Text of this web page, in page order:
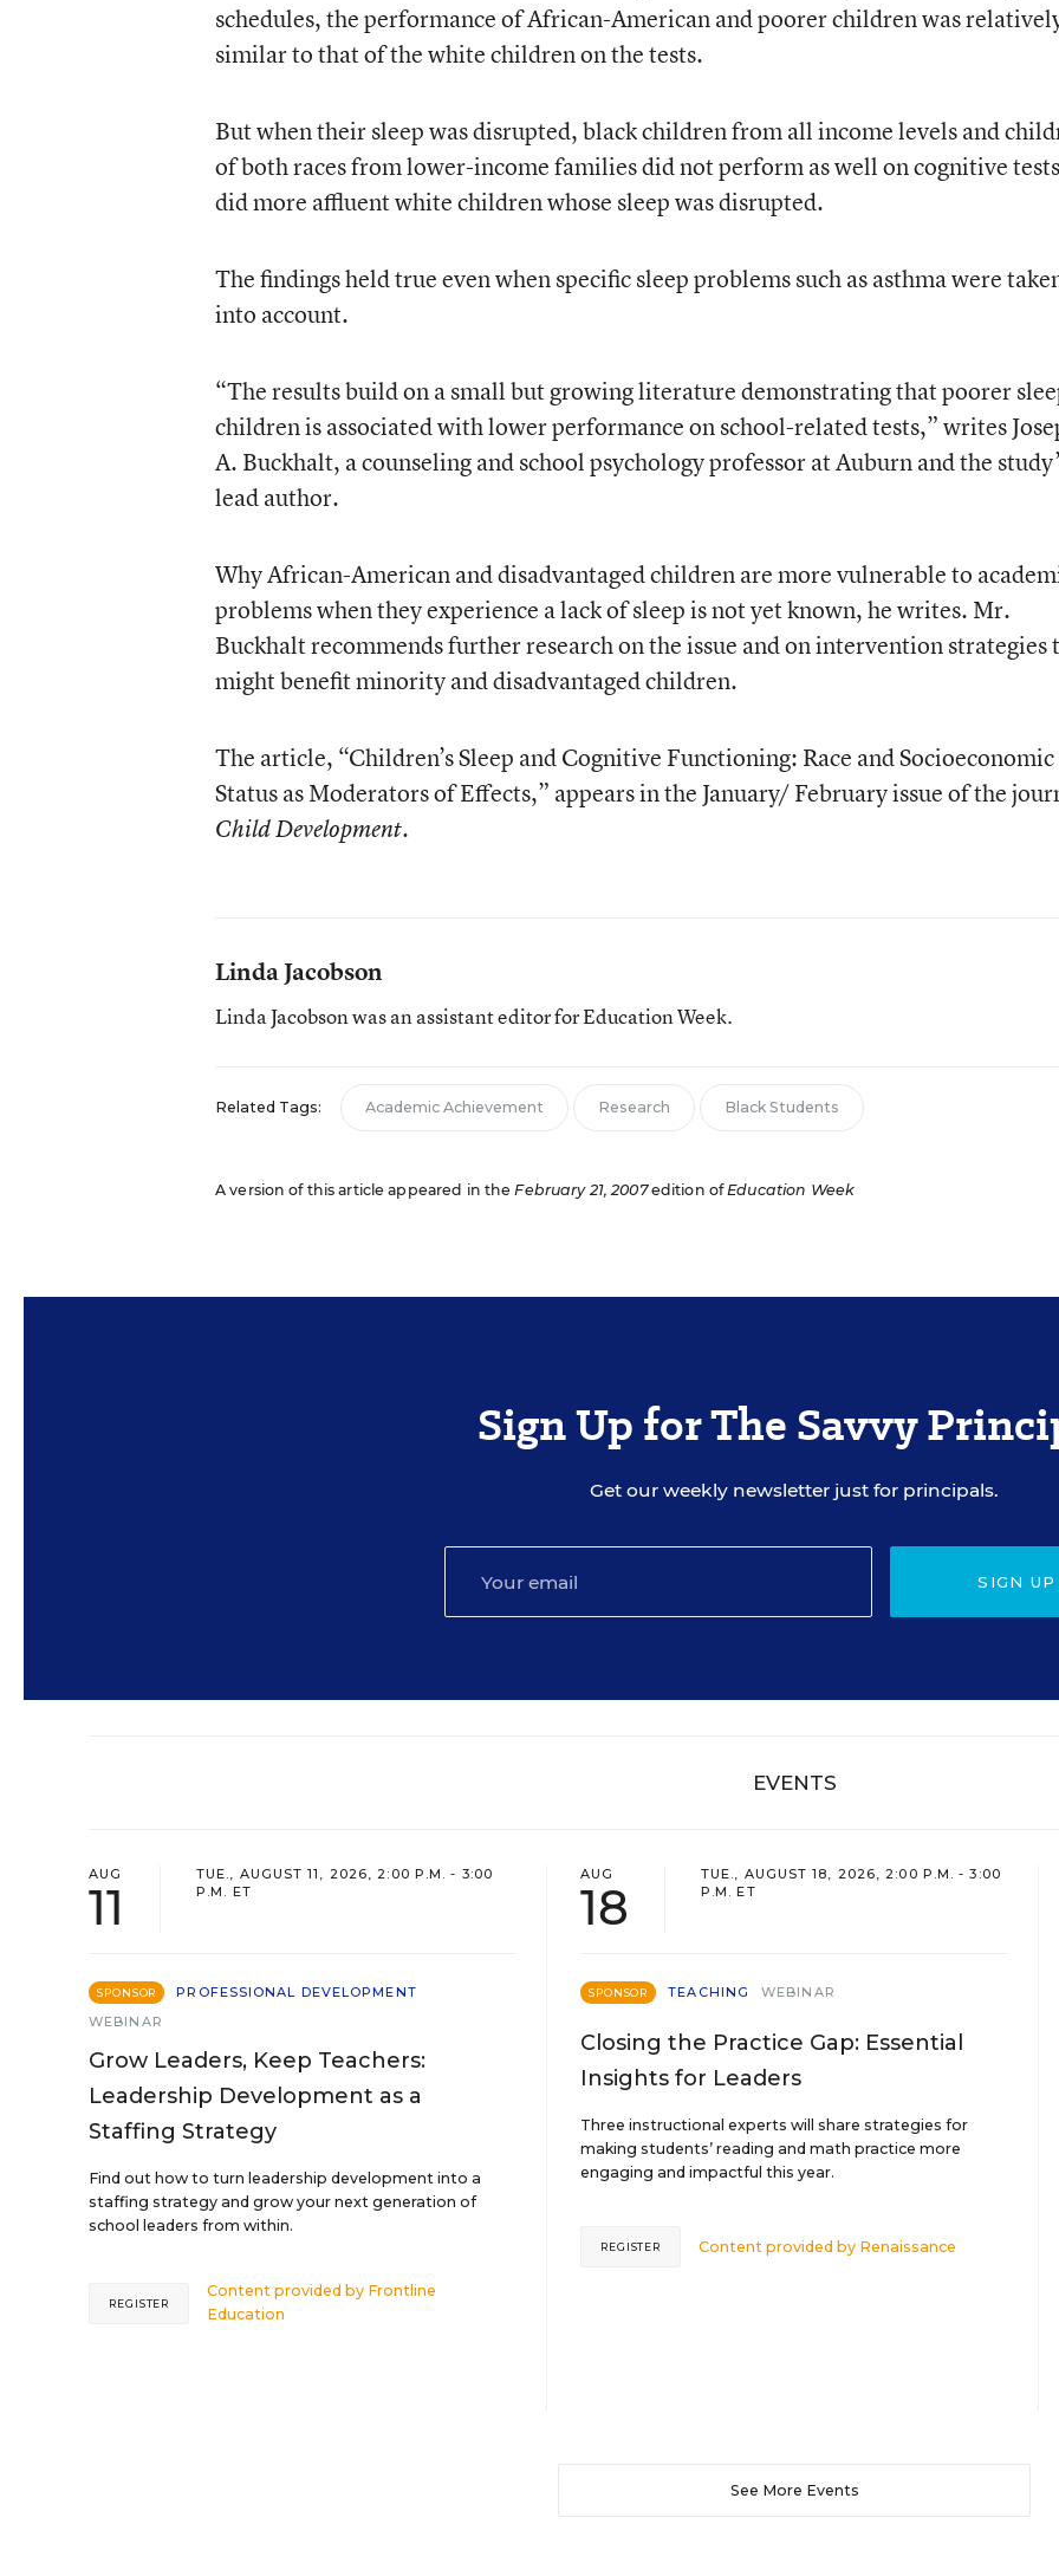
schedules, the performance of African-American and poorer children was
similar to that of the white children on the tests.
But when their sleep was disrupted, black children from all income levels and
of both races from lower-income families did not perform as well on cognitive
did more affluent white children whose sleep was disrupted.
The findings held true even when specific sleep problems such as asthma were
into account.
“The results build on a small but growing literature demonstrating that poorer
children is associated with lower performance on school-related tests,” writes
A. Buckhalt, a counseling and school psychology professor at Auburn and the
lead author.
Why African-American and disadvantaged children are more vulnerable to
problems when they experience a lack of sleep is not yet known, he writes. Mr.
Buckhalt recommends further research on the issue and on intervention strategies
might benefit minority and disadvantaged children.
The article, “Children’s Sleep and Cognitive Functioning: Race and Socioeconomic
Status as Moderators of Effects,” appears in the January/ February issue of the
Child Development.
Linda Jacobson
Linda Jacobson was an assistant editor for Education Week.
Related Tags: Academic Achievement Research Black Students
A version of this article appeared in theFebruary 21, 2007edition ofEducation Week
Sign Up for The Savvy
Get our weekly newsletter just for principals.
SIGN UP
EVENTS
AUG
11
TUE., AUGUST 11, 2026, 2:00 P.M. - 3:00
P.M. ET
SPONSOR
PROFESSIONAL DEVELOPMENT
WEBINAR
Grow Leaders, Keep Teachers:
Leadership Development as a
Staffing Strategy
Find out how to turn leadership development into a
staffing strategy and grow your next generation of
school leaders from within.
Content provided by Frontline
Education
REGISTER
AUG
18
TUE., AUGUST 18, 2026, 2:00 P.M. - 3:00
P.M. ET
SPONSOR TEACHING WEBINAR
Closing the Practice Gap: Essential
Insights for Leaders
Three instructional experts will share strategies for
making students’ reading and math practice more
engaging and impactful this year.
Content provided by Renaissance
REGISTER
See More Events